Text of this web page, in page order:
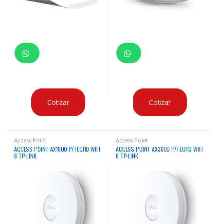
Cotizar Cotizar
Access Point
ACCESS POINT AX1800 P/TECHO WIFI
6 TP-LINK
Access Point
ACCESS POINT AX3600 P/TECHO WIFI
6 TP-LINK